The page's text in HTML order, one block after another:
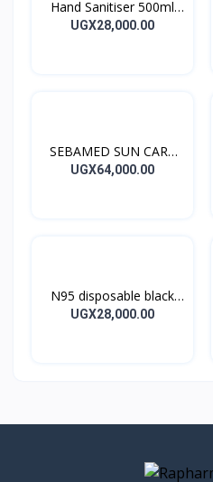
Hand Sanitiser 500ml
SARAYA ALSOFT PUMP
UGX28,000.00
SEBAMED SUN CARE
SUN LOTION
UGX64,000.00
N95 disposable black
masks – 10 pieces
UGX28,000.00